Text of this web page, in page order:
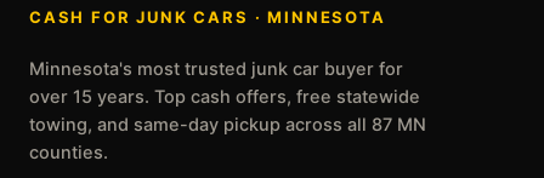
CASH FOR JUNK CARS · MINNESOTA
Minnesota's most trusted junk car buyer for
over 15 years. Top cash offers, free statewide
towing, and same-day pickup across all 87 MN
counties.